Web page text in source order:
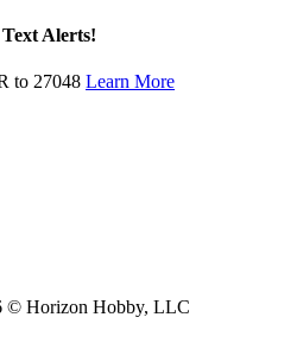
Alerts!
to 27048 Learn More
© Horizon Hobby, LLC